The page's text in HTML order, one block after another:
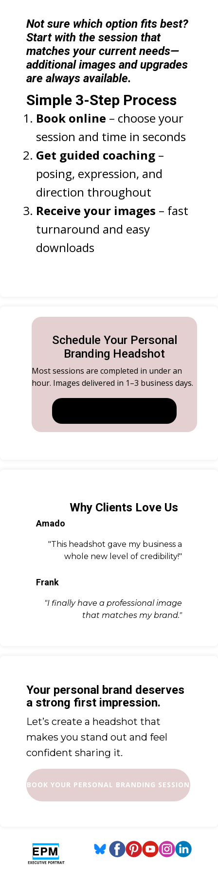
Not sure which option fits best?
Start with the session that
matches your current needs—
additional images and upgrades
are always available.
Simple 3-Step Process
Book online – choose your
session and time in seconds
Get guided coaching –
posing, expression, and
direction throughout
Receive your images – fast
turnaround and easy
downloads
Schedule Your Personal
Branding Headshot
Most sessions are completed in under an
hour. Images delivered in 1–3 business days.
Why Clients Love Us
Amado
"This headshot gave my business a
whole new level of credibility!"
Frank
"I finally have a professional image
that matches my brand."
Your personal brand deserves
a strong first impression.
Let’s create a headshot that
makes you stand out and feel
confident sharing it.
BOOK YOUR PERSONAL BRANDING SESSION